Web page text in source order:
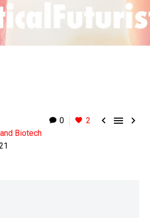
0 2   
Biotech